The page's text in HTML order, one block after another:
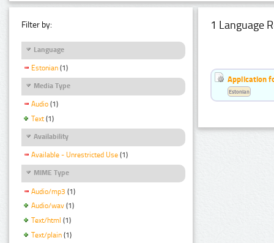
Filter by:
Language
Estonian (1)
Media Type
Audio (1)
Text (1)
Availability
Available - Unrestricted Use (1)
MIME Type
Audio/mp3 (1)
Audio/wav (1)
Text/html (1)
Text/plain (1)
1 Language
Application
Estonian